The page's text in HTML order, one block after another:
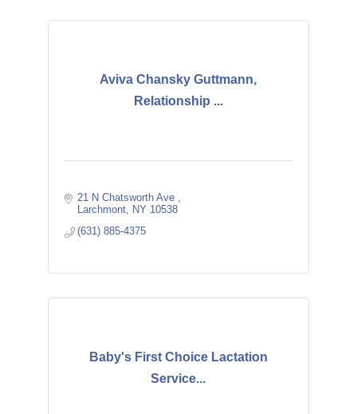
Aviva Chansky Guttmann,
Relationship ...
21 N Chatsworth Ave
Larchmont
NY 10538
(631) 885-4375
Baby's First Choice Lactation
Service...